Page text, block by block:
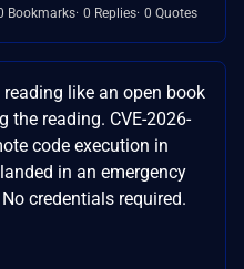
Bookmarks 0 Replies 0 Quotes
like an open book
reading. CVE-2026-
code execution in
in an emergency
credentials required.